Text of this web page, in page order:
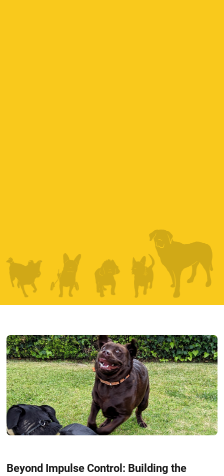
Beyond Impulse Control: Building the